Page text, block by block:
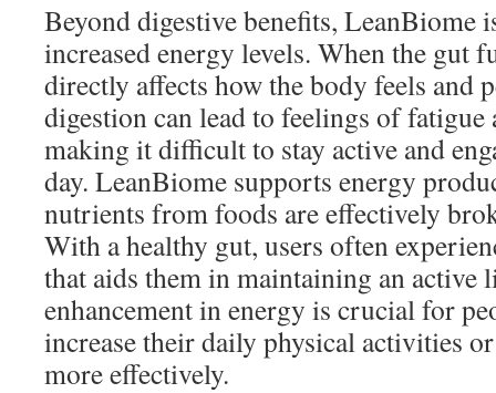
Beyond digestive benefits, LeanBiome
increased energy levels. When the gut
directly affects how the body feels and
digestion can lead to feelings of fatigue
making it difficult to stay active and
day. LeanBiome supports energy
nutrients from foods are effectively
With a healthy gut, users often
that aids them in maintaining an active
enhancement in energy is crucial for
increase their daily physical activities
more effectively.